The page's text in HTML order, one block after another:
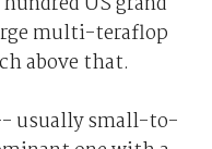
multi-teraflop
above that.
usually small-to-